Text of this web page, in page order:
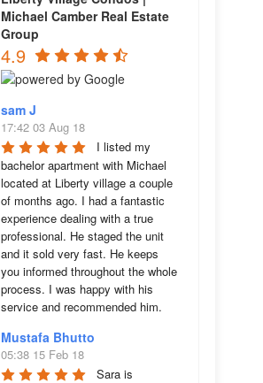
Michael Camber Real Estate
Group
4.9
sam J
17:42 03 Aug 18
I listed my
bachelor apartment with Michael
located at Liberty village a couple
of months ago. I had a fantastic
experience dealing with a true
professional. He staged the unit
and it sold very fast. He keeps
you informed throughout the whole
process. I was happy with his
service and recommended him.
Mustafa Bhutto
05:38 15 Feb 18
Sara is